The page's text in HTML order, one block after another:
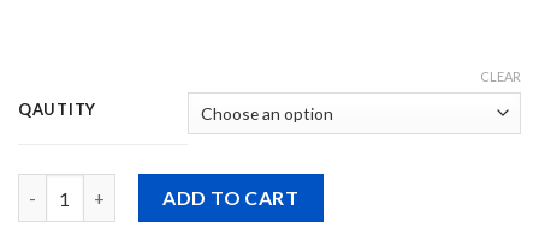
QAUTITY
CLEAR
ADD TO CART